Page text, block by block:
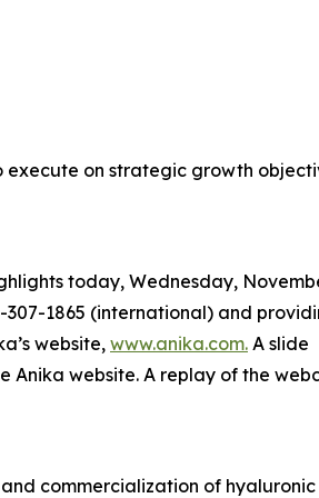
on strategic growth
today, Wednesday,
1865 (international) and
website, www.anika.com. A slide
Anika website. A replay of the
commercialization of